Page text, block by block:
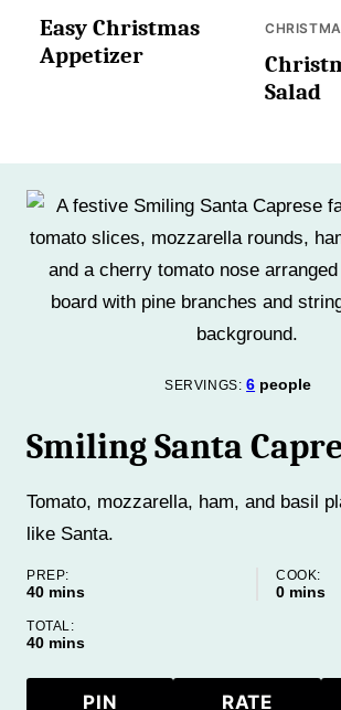
Easy Christmas
Appetizer
Salad
SERVINGS:6 people
Smiling Santa
Tomato, mozzarella, ham, and basil
like Santa.
PREP:
40minutes
mins
COOK:
0minutes
mins
TOTAL:
40minutes
mins
PIN RATE